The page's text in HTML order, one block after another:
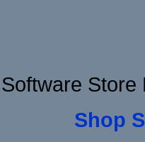
Software Store
Shop